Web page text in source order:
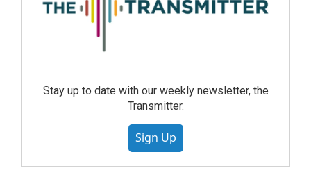
Stay up to date with our weekly newsletter, the
Transmitter.
Sign Up